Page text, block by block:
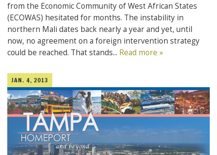
from the Economic Community of West African States
(ECOWAS) hesitated for months. The instability in
northern Mali dates back nearly a year and yet, until
now, no agreement on a foreign intervention strategy
could be reached. That stands... Read more »
JAN. 4, 2013